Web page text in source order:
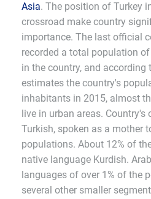
Asia. The position of Turkey
crossroad make country
importance. The last official
recorded a total population
in the country, and according
estimates the country's
inhabitants in 2015, almost
live in urban areas.
Turkish, spoken as a mother
populations. About 12% of
native language Kurdish.
languages of over 1% of the
several other smaller